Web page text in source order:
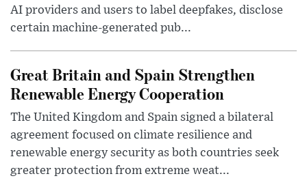
AI providers and users to label deepfakes, disclose
certain machine-generated pub...
Great Britain and Spain Strengthen
Renewable Energy Cooperation
The United Kingdom and Spain signed a bilateral
agreement focused on climate resilience and
renewable energy security as both countries seek
greater protection from extreme weat...